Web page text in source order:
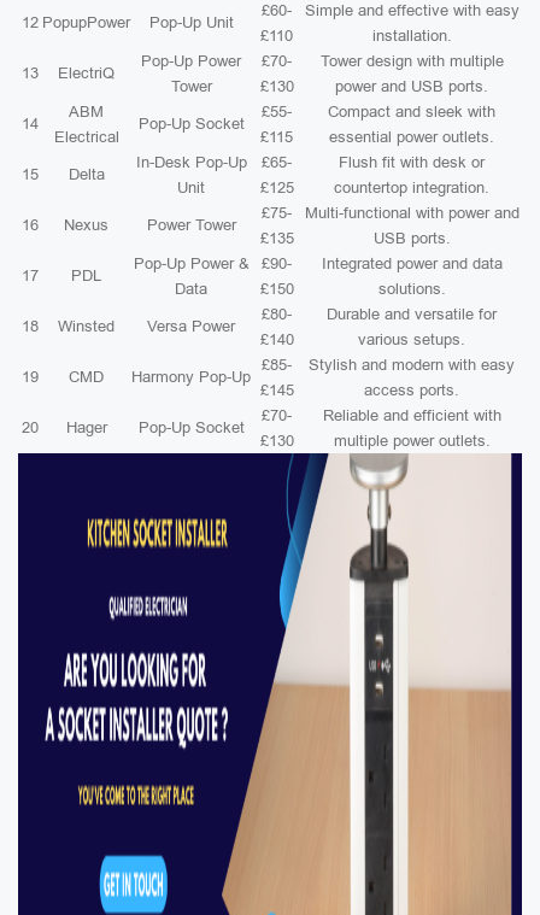
12 PopupPower Pop-Up Unit
£60-
£110
Simple and effective with easy
installation.
13 ElectriQ
Pop-Up Power
Tower
£70-
£130
Tower design with multiple
power and USB ports.
14
ABM
Electrical
Pop-Up Socket
£55-
£115
Compact and sleek with
essential power outlets.
15 Delta
In-Desk Pop-Up
Unit
£65-
£125
Flush fit with desk or
countertop integration.
16 Nexus Power Tower
£75-
£135
Multi-functional with power and
USB ports.
17 PDL
Pop-Up Power &
Data
£90-
£150
Integrated power and data
solutions.
18 Winsted Versa Power
£80-
£140
Durable and versatile for
various setups.
19 CMD Harmony Pop-Up
£85-
£145
Stylish and modern with easy
access ports.
20 Hager Pop-Up Socket
£70-
£130
Reliable and efficient with
multiple power outlets.